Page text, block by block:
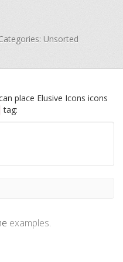
Unsorted
place Elusive Icons icons
tag:
examples.